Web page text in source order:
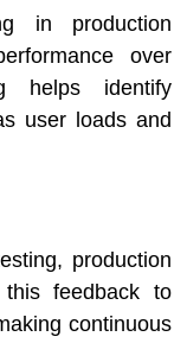
in production
over
helps identify
user loads and
production
feedback to
continuous